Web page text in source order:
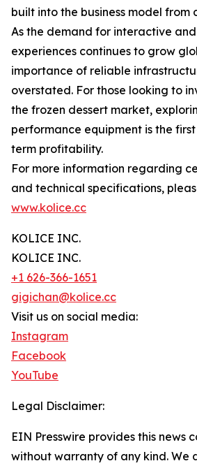
built into the business model from
As the demand for interactive
experiences continues to grow
importance of reliable
overstated. For those looking to
the frozen dessert market,
performance equipment is the
term profitability.
For more information regarding
and technical specifications,
www.kolice.cc
KOLICE INC.
KOLICE INC.
+1 626-366-1651
gigichan@kolice.cc
Visit us on social media:
Instagram
Facebook
YouTube
Legal Disclaimer:
EIN Presswire provides this news
without warranty of any kind. We